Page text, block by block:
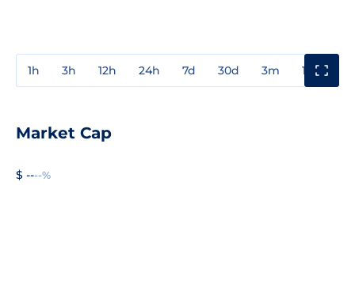
1h 3h 12h 24h 7d 30d 3m 1y
Market Cap
$ ----%